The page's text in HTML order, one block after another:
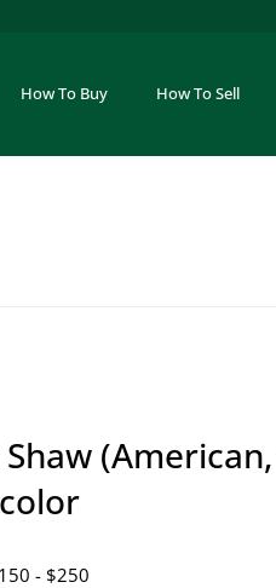
How To Buy How To Sell
- $250